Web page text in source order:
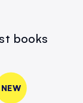
books
NEW